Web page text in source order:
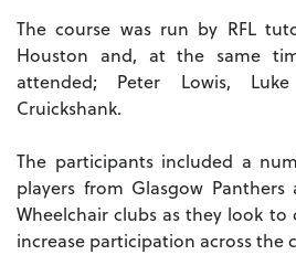
The course was run by RFL
Houston and, at the same
attended; Peter Lowis,
Cruickshank.
The participants included a
players from Glasgow
Wheelchair clubs as they look
increase participation across the